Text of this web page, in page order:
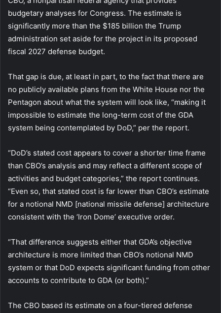
budgetary analyses for Congress. The estimate is
significantly more than the $185 billion the Trump
administration set aside for the project in its proposed
fiscal 2027 defense budget.
That gap is due, at least in part, to the fact that there are
no publicly available plans from the White House nor the
Pentagon about what the system will look like, “making it
impossible to estimate the long-term cost of the GDA
system being contemplated by DoD,” per the report.
“DoD’s stated cost appears to cover a shorter time frame
than CBO’s analysis and may reflect a different scope of
activities and budget categories,” the report continues.
“Even so, that stated cost is far lower than CBO’s estimate
for a notional NMD [national missile defense] architecture
consistent with the ‘Iron Dome’ executive order.
“That difference suggests either that GDA’s objective
architecture is more limited than CBO’s notional NMD
system or that DoD expects significant funding from other
accounts to contribute to GDA (or both).”
The CBO based its estimate on a four-tiered defense